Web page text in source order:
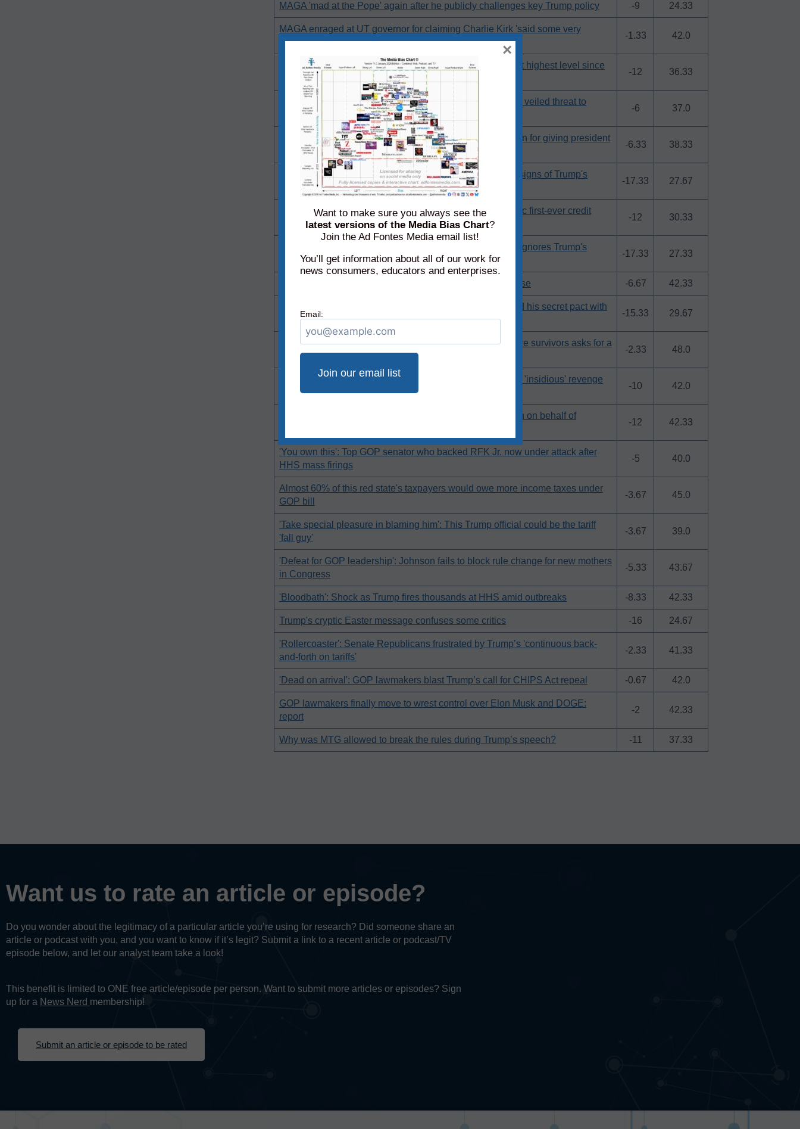
MAGA 'mad at the Pope' again after he publicly challenges key Trump policy -9 24.33
MAGA enraged at UT governor for claiming Charlie Kirk 'said some very
inflammatory things'
-1.33 42.0
'Fire the data people': Trump ripped after jobless claims hit highest level since
pandemic
-12 36.33
'I'm done with this': Retiring GOP senator uses profanity in veiled threat to
Trump
-6 37.0
We 'got Trump elected': MAGA rep blasts Speaker Johnson for giving president
'whatever he wants'
-6.33 38.33
Struggles to 'even finish a sentence': Behind the obvious signs of Trump's
growing dementia
-17.33 27.67
'Disaster': Internet pounces on Trump as US suffers historic first-ever credit
downgrade
-12 30.33
'Weird reluctance to criticize': Expert explains why media ignores Trump's
decline
-17.33 27.33
'No': Federal judge issues ruling in NC Supreme Court case -6.67 42.33
Trump ally reportedly set to arrest journalists who revealed his secret pact with
gangs
-15.33 29.67
Company accused of denying insurance claims from LA fire survivors asks for a
rate hike
-2.33 48.0
'Shut people up': Former Trump official fights back against 'insidious' revenge
campaign
-10 42.0
Jim Jordan silent after critics hurl accusations of corruption on behalf of
-12 42.33
'You own this': Top GOP senator who backed RFK Jr. now under attack after
HHS mass firings
-5 40.0
Almost 60% of this red state's taxpayers would owe more income taxes under
GOP bill
-3.67 45.0
'Take special pleasure in blaming him': This Trump official could be the tariff
'fall guy'
-3.67 39.0
'Defeat for GOP leadership': Johnson fails to block rule change for new mothers
in Congress
-5.33 43.67
'Bloodbath': Shock as Trump fires thousands at HHS amid outbreaks -8.33 42.33
Trump's cryptic Easter message confuses some critics -16 24.67
'Rollercoaster': Senate Republicans frustrated by Trump’s 'continuous back-
and-forth on tariffs'
-2.33 41.33
'Dead on arrival': GOP lawmakers blast Trump’s call for CHIPS Act repeal -0.67 42.0
GOP lawmakers finally move to wrest control over Elon Musk and DOGE:
report
-2 42.33
Why was MTG allowed to break the rules during Trump’s speech? -11 37.33
Want us to rate an article or episode?
Do you wonder about the legitimacy of a particular article you’re using for research? Did someone share an
article or podcast with you, and you want to know if it’s legit? Submit a link to a recent article or podcast/TV
episode below, and let our analyst team take a look!
This benefit is limited to ONE free article/episode per person. Want to submit more articles or episodes? Sign
up for a News Nerd membership!
Submit an article or episode to be rated
Want to make sure you always see the
latest versions of the Media Bias Chart?
Join the Ad Fontes Media email list!
You’ll get information about all of our work for
news consumers, educators and enterprises.
Email:
×